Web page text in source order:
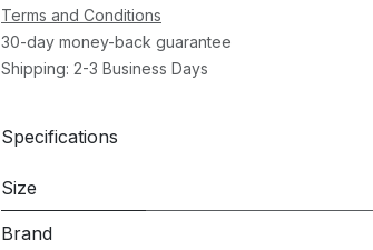
Terms and Conditions
30-day money-back guarantee
Shipping: 2-3 Business Days
Specifications
Size
Brand